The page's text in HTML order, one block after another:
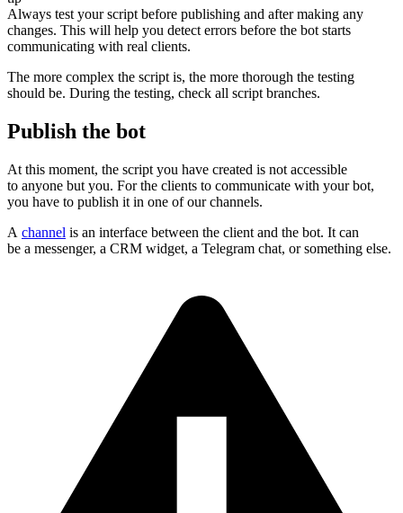
Always test your script before publishing and after making any
changes. This will help you detect errors before the bot starts
communicating with real clients.
The more complex the script is, the more thorough the testing
should be. During the testing, check all script branches.
Publish the bot
At this moment, the script you have created is not accessible
to anyone but you. For the clients to communicate with your bot,
you have to publish it in one of our channels.
A channel is an interface between the client and the bot. It can
be a messenger, a CRM widget, a Telegram chat, or something else.